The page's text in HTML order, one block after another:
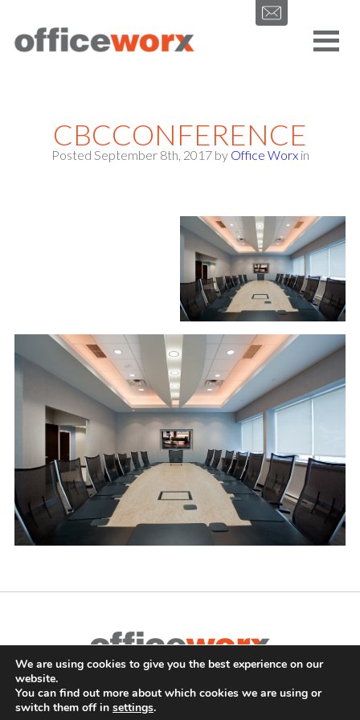
Get in contact with us by filling out our form.
CBCCONFERENCE
Posted September 8th, 2017 by Office Worx in
Complete Office Furnishings
687 Old Willets Path, Hauppauge,NY11788 •(631) 470-4277
FAX: (631) 716-7465
We are using cookies to give you the best experience on our
website.
You can find out more about which cookies we are using or
switch them off in settings.